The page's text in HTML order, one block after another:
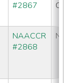
#2867
NAACCR
#2868